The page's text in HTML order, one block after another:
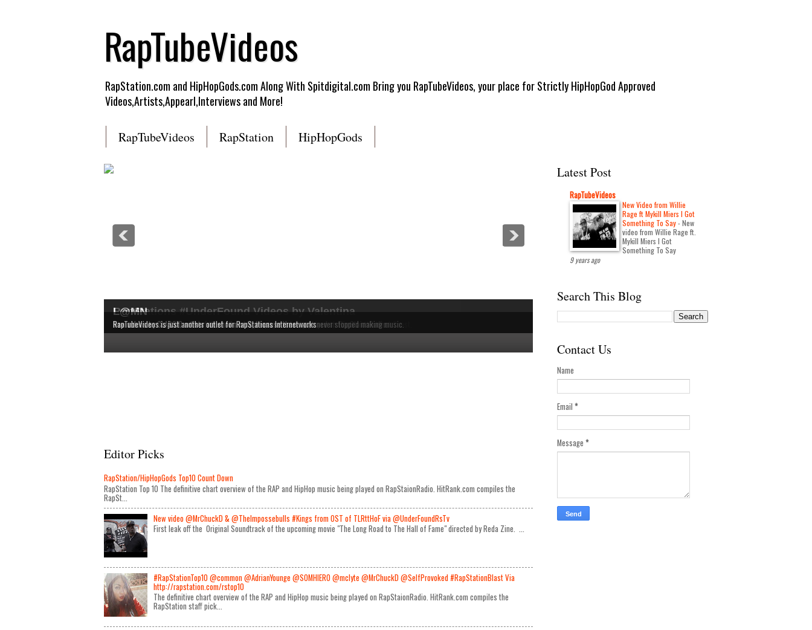
RapTubeVideos
RapStation.com and HipHopGods.com Along With Spitdigital.com Bring you RapTubeVideos, your place for Strictly HipHopGod Approved
Videos,Artists,Appearl,Interviews and More!
RapTubeVideos RapStation HipHopGods
RapStations #UnderFound Videos by Valentina
The latest & most interesting videos released by independent MCs from the East to the West Coast.
The definitive chart overview of the RAP and HipHop music being played on RapStaionRadio.
L@MN
New videos by CLASSIC artists are shown here, because these acts never stopped making music.
RapTubeVideos is just another outlet for RapStations Internetworks
Editor Picks
RapStation/HipHopGods Top10 Count Down
RapStation Top 10 The definitive chart overview of the RAP and HipHop music being played on RapStaionRadio. HitRank.com compiles the
RapSt...
New video @MrChuckD & @TheImpossebulls #Kings from OST of TLRttHoF via @UnderFoundRsTv
First leak off the Original Soundtrack of the upcoming movie "The Long Road to The Hall of Fame" directed by Reda Zine. ...
#RapStationTop10 @common @AdrianYounge @SOMHIERO @mclyte @MrChuckD @SelfProvoked #RapStationBlast Via
http://rapstation.com/rstop10
The definitive chart overview of the RAP and HipHop music being played on RapStaionRadio. HitRank.com compiles the
RapStation staff pick...
Latest Post
RapTubeVideos
New Video from Willie
Rage ft Mykill Miers I Got
Something To Say-New
video from Willie Rage ft.
Mykill Miers I Got
Something To Say
9 years ago
Search This Blog
Contact Us
Name
Email *
Message *